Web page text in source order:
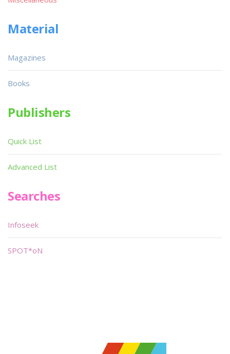
Material
Magazines
Books
Publishers
Quick List
Advanced List
Searches
Infoseek
SPOT*oN